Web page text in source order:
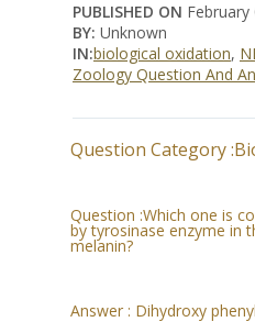
PUBLISHED ON February
BY: Unknown
IN:biological oxidation,
Zoology Question And
Question Category :
Question :Which one is
by tyrosinase enzyme in
melanin?
Answer : Dihydroxy